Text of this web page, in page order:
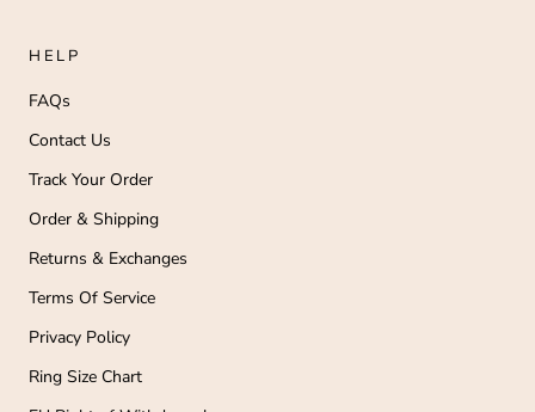
HELP
FAQs
Contact Us
Track Your Order
Order & Shipping
Returns & Exchanges
Terms Of Service
Privacy Policy
Ring Size Chart